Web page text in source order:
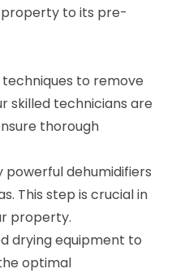
to its pre-
to remove
skilled technicians are
thorough
dehumidifiers
This step is crucial in
property.
drying equipment to
optimal